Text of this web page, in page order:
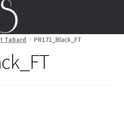
Tabard PR171_Black_FT